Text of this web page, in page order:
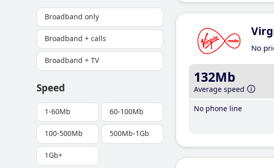
Broadband only
Broadband + calls
Broadband + TV
Speed
1-60Mb 60-100Mb
100-500Mb 500Mb-1Gb
1Gb+
No
132Mb
Average speed
No phone line